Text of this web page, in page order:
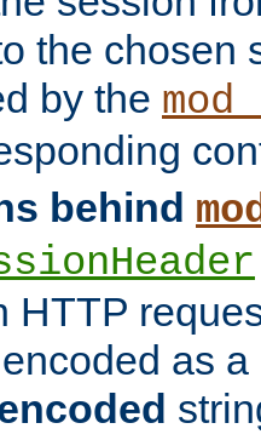
the chosen
by the
behind
HTTP
as a